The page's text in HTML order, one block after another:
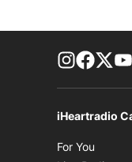
footer-
iHeartradio
For You